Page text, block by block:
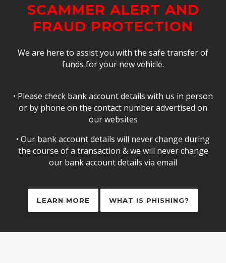
SCAMMER ALERT AND
FRAUD PROTECTION
We are here to assist you with the safe transfer of
funds for your new vehicle.
• Please check bank account details with us in person
or by phone on the contact number advertised on
our websites
• Our bank account details will never change during
the course of a transaction & we will never change
our bank account details via email
LEARN MORE WHAT IS PHISHING?